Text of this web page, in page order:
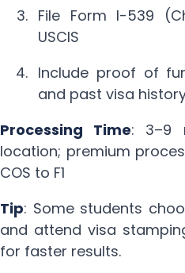
File Form I-539
USCIS
Include proof of
and past visa
Processing Time: 3–9
location; premium
COS to F1
Tip: Some students
and attend visa
for faster results.